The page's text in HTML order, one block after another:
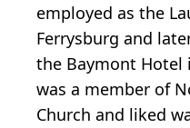
employed as the
Ferrysburg and
the Baymont Hotel
was a member of
Church and liked